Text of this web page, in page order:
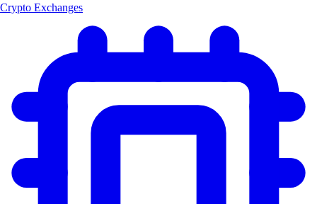
Crypto Exchanges